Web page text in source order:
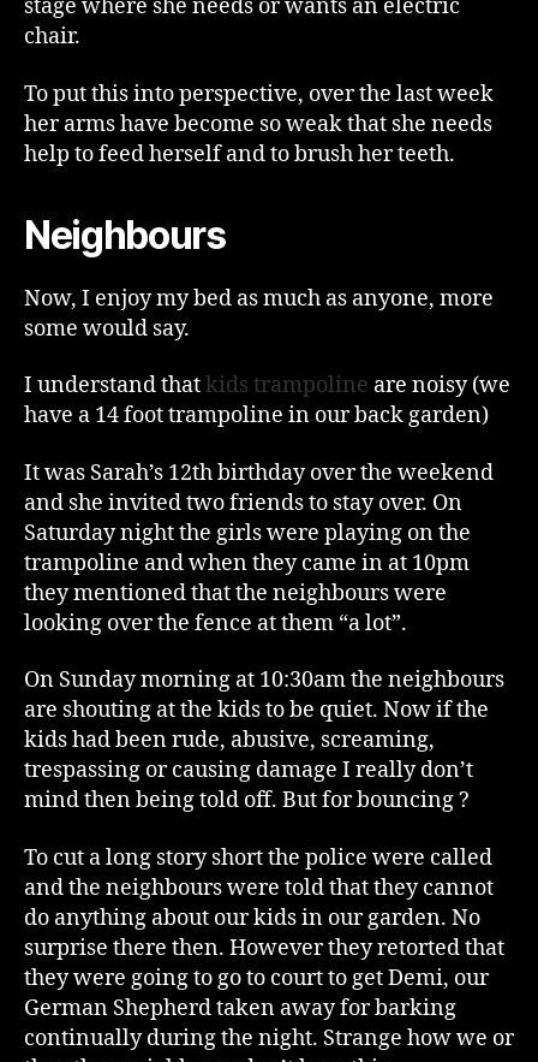
stage where she needs or wants an electric
chair.
To put this into perspective, over the last week
her arms have become so weak that she needs
help to feed herself and to brush her teeth.
Neighbours
Now, I enjoy my bed as much as anyone, more
some would say.
I understand thatkids trampoline are noisy (we
have a 14 foot trampoline in our back garden)
It was Sarah’s 12th birthday over the weekend
and she invited two friends to stay over. On
Saturday night the girls were playing on the
trampoline and when they came in at 10pm
they mentioned that the neighbours were
looking over the fence at them “a lot”.
On Sunday morning at 10:30am the neighbours
are shouting at the kids to be quiet. Now if the
kids had been rude, abusive, screaming,
trespassing or causing damage I really don’t
mind then being told off. But for bouncing ?
To cut a long story short the police were called
and the neighbours were told that they cannot
do anything about our kids in our garden. No
surprise there then. However they retorted that
they were going to go to court to get Demi, our
German Shepherd taken away for barking
continually during the night. Strange how we or